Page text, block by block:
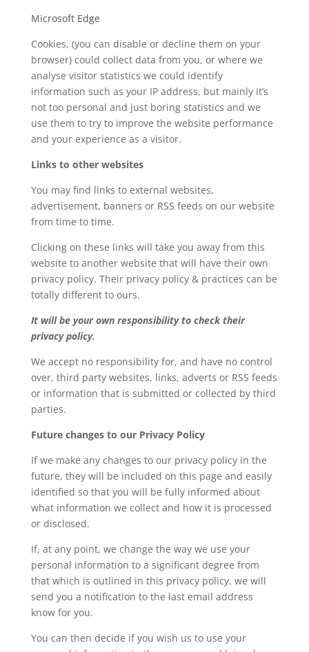
Microsoft Edge
Cookies, (you can disable or decline them on your
browser) could collect data from you, or where we
analyse visitor statistics we could identify
information such as your IP address, but mainly it’s
not too personal and just boring statistics and we
use them to try to improve the website performance
and your experience as a visitor.
Links to other websites
You may find links to external websites,
advertisement, banners or RSS feeds on our website
from time to time.
Clicking on these links will take you away from this
website to another website that will have their own
privacy policy. Their privacy policy & practices can be
totally different to ours.
It will be your own responsibility to check their
privacy policy.
We accept no responsibility for, and have no control
over, third party websites, links, adverts or RSS feeds
or information that is submitted or collected by third
parties.
Future changes to our Privacy Policy
If we make any changes to our privacy policy in the
future, they will be included on this page and easily
identified so that you will be fully informed about
what information we collect and how it is processed
or disclosed.
If, at any point, we change the way we use your
personal information to a significant degree from
that which is outlined in this privacy policy, we will
send you a notification to the last email address
know for you.
You can then decide if you wish us to use your